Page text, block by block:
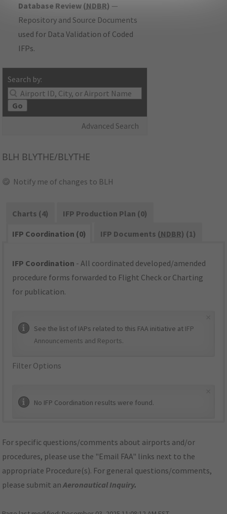
Database Review (NDBR) —
Repository and Source Documents
used for Data Validation of Coded
IFPs.
Search by:
Go
Advanced Search
BLH BLYTHE/BLYTHE
Notify me of changes to BLH
Charts (4)
IFP Production Plan (0)
IFP Coordination (0)
IFP Documents (NDBR) (1)
IFP Coordination - All coordinated developed/amended
procedure forms forwarded to Flight Check or Charting
for publication.
See the list of IAPs related to this FAA initiative at IFP
Announcements and Reports.
Filter Options
No IFP Coordination results were found.
For specific questions/comments about airports and/or
procedures, please use the "Email FAA" links next to the
appropriate Procedure(s). For general questions/comments,
please submit anAeronautical Inquiry.